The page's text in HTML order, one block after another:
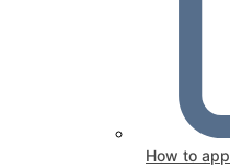
How to